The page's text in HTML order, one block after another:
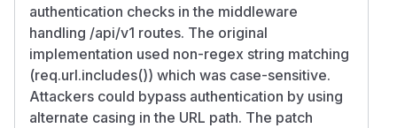
authentication checks in the middleware
handling /api/v1 routes. The original
implementation used non-regex string matching
(req.url.includes()) which was case-sensitive.
Attackers could bypass authentication by using
alternate casing in the URL path. The patch